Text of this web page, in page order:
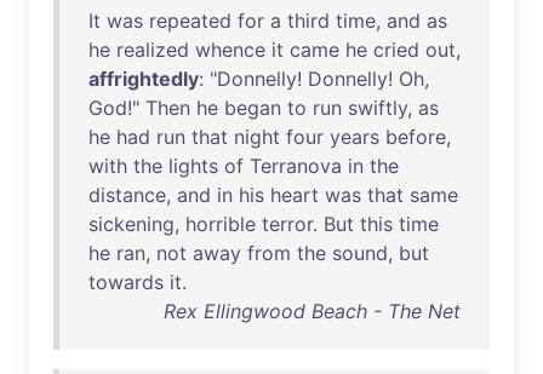
It was repeated for a third time, and as
he realized whence it came he cried out,
affrightedly: "Donnelly! Donnelly! Oh,
God!" Then he began to run swiftly, as
he had run that night four years before,
with the lights of Terranova in the
distance, and in his heart was that same
sickening, horrible terror. But this time
he ran, not away from the sound, but
towards it.
Rex Ellingwood Beach - The Net